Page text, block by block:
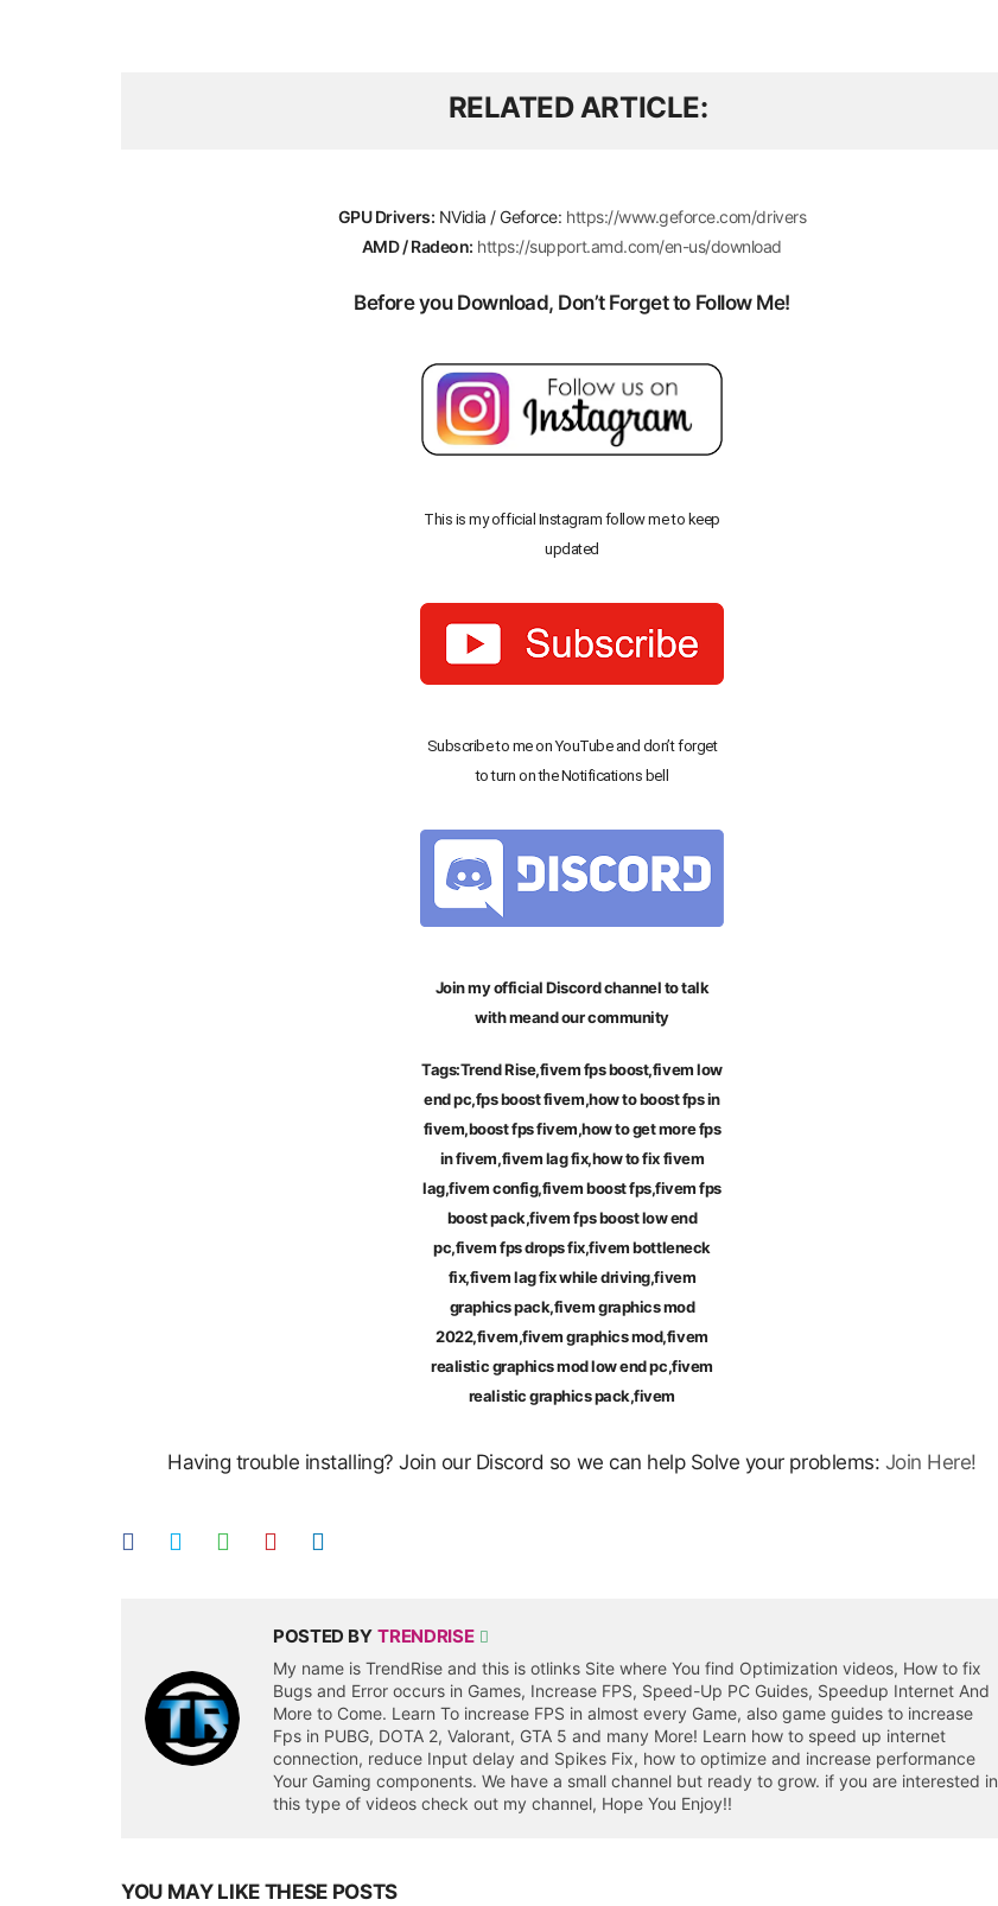
RELATED ARTICLE
GPU Drivers: NVidia / Geforce: https://www.geforce.com/drivers
AMD / Radeon: https://support.amd.com/en-us/download
Before you Download, Don’t Forget to Follow Me!
This is my official Instagram follow me to keep
updated
Subscribe to me on YouTube and don’t forget
to turn on the Notifications bell
Join my official Discord channel to talk
with meand our community
Tags:Trend Rise,fivem fps boost,fivem low
end pc,fps boost fivem,how to boost fps in
fivem,boost fps fivem,how to get more fps
in fivem,fivem lag fix,how to fix fivem
lag,fivem config,fivem boost fps,fivem fps
boost pack,fivem fps boost low end
pc,fivem fps drops fix,fivem bottleneck
fix,fivem lag fix while driving,fivem
graphics pack,fivem graphics mod
2022,fivem,fivem graphics mod,fivem
realistic graphics mod low end pc,fivem
realistic graphics pack,fivem
Having trouble installing? Join our Discord so we can help Solve your problems: Join Here!
POSTED BY TRENDRISE
My name is TrendRise and this is otlinks Site where You find Optimization videos, How to fix
Bugs and Error occurs in Games, Increase FPS, Speed-Up PC Guides, Speedup Internet And
More to Come. Learn To increase FPS in almost every Game, also game guides to increase
Fps in PUBG, DOTA 2, Valorant, GTA 5 and many More! Learn how to speed up internet
connection, reduce Input delay and Spikes Fix, how to optimize and increase performance
Your Gaming components. We have a small channel but ready to grow. if you are interested in
this type of videos check out my channel, Hope You Enjoy!!
YOU MAY LIKE THESE POSTS